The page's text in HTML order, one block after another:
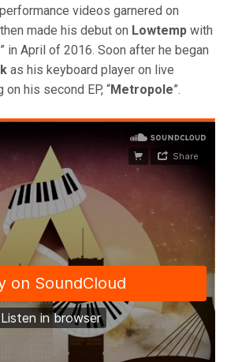
videos garnered on
made his debut on Lowtemp with
” in April of 2016. Soon after he began
as his keyboard player on live
his second EP, “Metropole”.